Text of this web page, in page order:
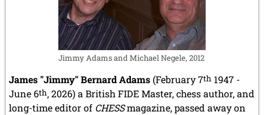
Jimmy Adams and Michael Negele, 2012
James "Jimmy" Bernard Adams(February 7th 1947 -
June 6th, 2026) a British FIDE Master, chess author, and
long-time editor of CHESSmagazine, passed away on